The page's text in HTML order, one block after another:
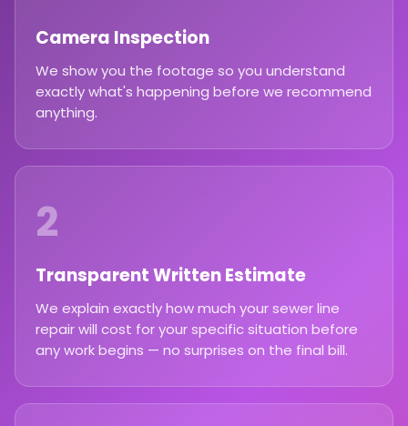
Camera Inspection
We show you the footage so you understand
exactly what's happening before we recommend
anything.
2
Transparent Written Estimate
We explain exactly how much your sewer line
repair will cost for your specific situation before
any work begins — no surprises on the final bill.